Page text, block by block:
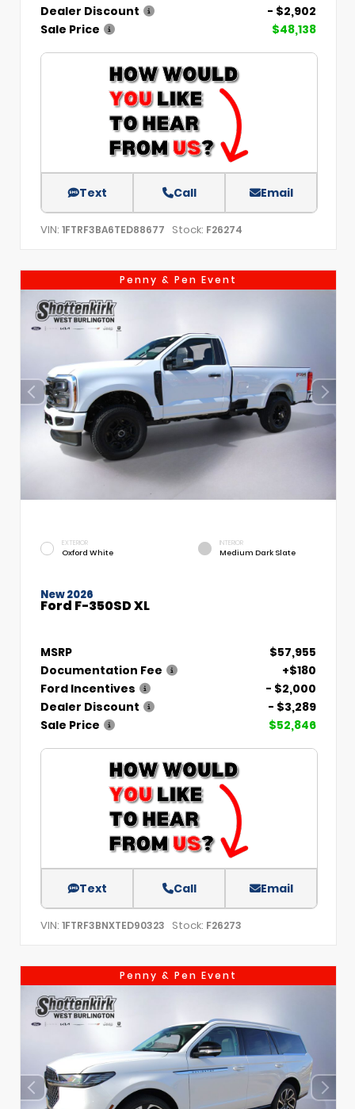
Dealer Discount
- $2,902
Sale Price
$48,138
Text Call Email
VIN: 1FTRF3BA6TED88677 Stock: F26274
Penny & Pen Event
EXTERIOR
Oxford White
INTERIOR
Medium Dark Slate
New 2026
Ford F-350SD XL
MSRP
$57,955
Documentation Fee
+$180
Ford Incentives
- $2,000
Dealer Discount
- $3,289
Sale Price
$52,846
Text Call Email
VIN: 1FTRF3BNXTED90323 Stock: F26273
Penny & Pen Event